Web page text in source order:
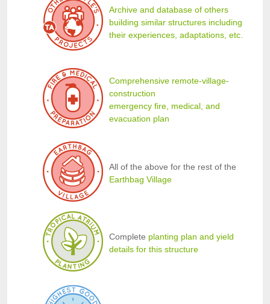
Archive and database of others
building similar structures including
their experiences, adaptations, etc.
Comprehensive remote-village-
construction
emergency fire, medical, and
evacuation plan
All of the above for the rest of the
Earthbag Village
Complete planting plan and yield
details for this structure